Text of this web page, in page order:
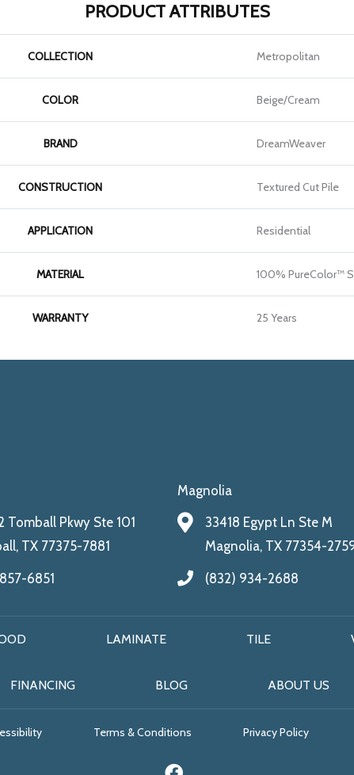
PRODUCT ATTRIBUTES
COLLECTION Metropolitan
COLOR Beige/Cream
BRAND DreamWeaver
CONSTRUCTION Textured Cut Pile
APPLICATION Residential
MATERIAL 100% PureColor™
WARRANTY 25 Years
Tomball Pkwy Ste 101
TX 77375-7881
6851
Magnolia
33418 Egypt Ln Ste M
Magnolia, TX 77354-
(832) 934-2688
LAMINATE TILE
FINANCING BLOG ABOUT US
Terms & Conditions Privacy Policy